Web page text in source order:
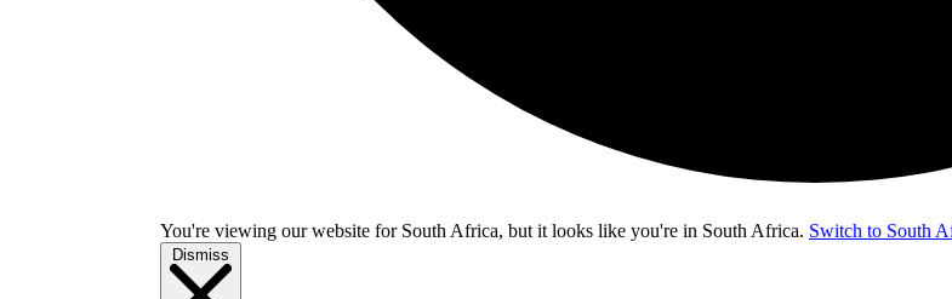
You're viewing our website for South Africa, but it looks like you're in South Africa. Switch to South
Dismiss